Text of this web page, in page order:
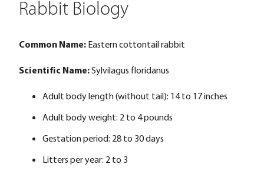
Rabbit Biology
Common Name: Eastern cottontail rabbit
Scientific Name:Sylvilagus floridanus
Adult body length (without tail): 14 to 17 inches
Adult body weight: 2 to 4 pounds
Gestation period: 28 to 30 days
Litters per year: 2 to 3